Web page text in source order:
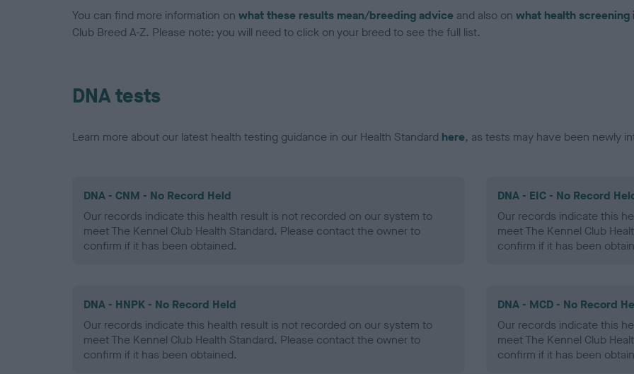
You can find more information on what these results mean/breeding advice and also on what health
Club Breed A-Z. Please note: you will need to click on your breed to see the full list.
DNA tests
Learn more about our latest health testing guidance in our Health Standard here, as tests may have been newly
DNA - CNM - No Record Held
Our records indicate this health result is not recorded on our system to
meet The Kennel Club Health Standard. Please contact the owner to
confirm if it has been obtained.
DNA - EIC - No Record
Our records indicate this
meet The Kennel Club
confirm if it has been
DNA - HNPK - No Record Held
Our records indicate this health result is not recorded on our system to
meet The Kennel Club Health Standard. Please contact the owner to
confirm if it has been obtained.
DNA - MCD - No Record
Our records indicate this
meet The Kennel Club
confirm if it has been